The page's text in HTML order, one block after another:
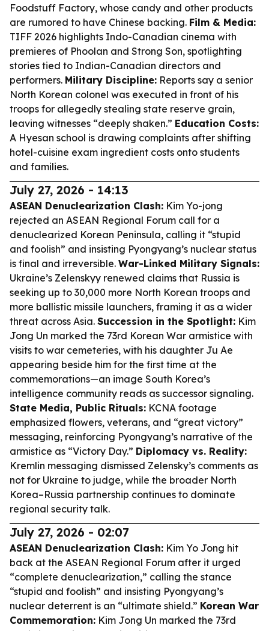
Foodstuff Factory, whose candy and other products
are rumored to have Chinese backing. Film & Media:
TIFF 2026 highlights Indo-Canadian cinema with
premieres of Phoolan and Strong Son, spotlighting
stories tied to Indian-Canadian directors and
performers. Military Discipline: Reports say a senior
North Korean colonel was executed in front of his
troops for allegedly stealing state reserve grain,
leaving witnesses “deeply shaken.” Education Costs:
A Hyesan school is drawing complaints after shifting
hotel-cuisine exam ingredient costs onto students
and families.
July 27, 2026 - 14:13
ASEAN Denuclearization Clash: Kim Yo-jong
rejected an ASEAN Regional Forum call for a
denuclearized Korean Peninsula, calling it “stupid
and foolish” and insisting Pyongyang’s nuclear status
is final and irreversible. War-Linked Military Signals:
Ukraine’s Zelenskyy renewed claims that Russia is
seeking up to 30,000 more North Korean troops and
more ballistic missile launchers, framing it as a wider
threat across Asia. Succession in the Spotlight: Kim
Jong Un marked the 73rd Korean War armistice with
visits to war cemeteries, with his daughter Ju Ae
appearing beside him for the first time at the
commemorations—an image South Korea’s
intelligence community reads as successor signaling.
State Media, Public Rituals: KCNA footage
emphasized flowers, veterans, and “great victory”
messaging, reinforcing Pyongyang’s narrative of the
armistice as “Victory Day.” Diplomacy vs. Reality:
Kremlin messaging dismissed Zelensky’s comments as
not for Ukraine to judge, while the broader North
Korea–Russia partnership continues to dominate
regional security talk.
July 27, 2026 - 02:07
ASEAN Denuclearization Clash: Kim Yo Jong hit
back at the ASEAN Regional Forum after it urged
“complete denuclearization,” calling the stance
“stupid and foolish” and insisting Pyongyang’s
nuclear deterrent is an “ultimate shield.” Korean War
Commemoration: Kim Jong Un marked the 73rd